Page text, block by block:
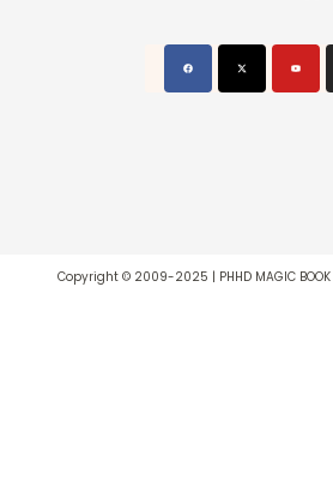
Copyright © 2009-2025 | PHHD MAGIC BOOK